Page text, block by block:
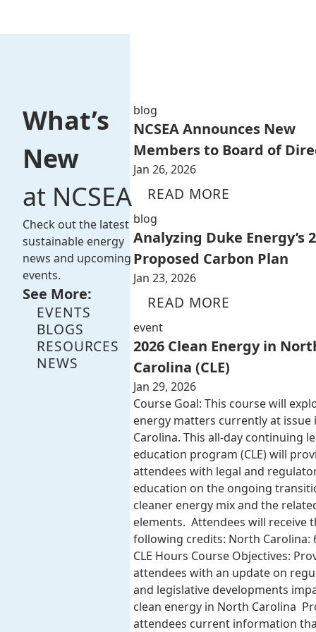
What’s
New
at NCSEA
Check out the latest
sustainable energy
news and upcoming
events.
See More:
EVENTS
BLOGS
RESOURCES
NEWS
blog
NCSEA Announces New
Members to Board of
Jan 26, 2026
READ MORE
blog
Analyzing Duke Energy’s
Proposed Carbon Plan
Jan 23, 2026
READ MORE
event
2026 Clean Energy in
Carolina (CLE)
Jan 29, 2026
Course Goal: This course will
energy matters currently at issue
Carolina. This all-day continuing
education program (CLE) will
attendees with legal and
education on the ongoing
cleaner energy mix and the
elements. Attendees will receive
following credits: North Carolina:
CLE Hours Course Objectives:
attendees with an update on
and legislative developments
clean energy in North Carolina
attendees current information